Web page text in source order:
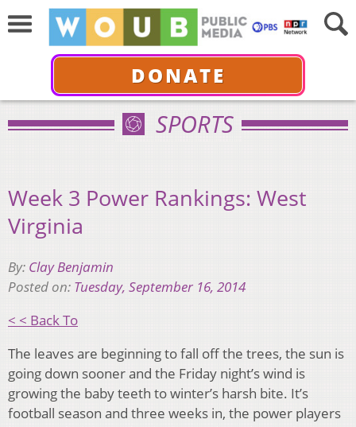
DONATE
SPORTS
Week 3 Power Rankings: West
Virginia
By: Clay Benjamin
Posted on: Tuesday, September 16, 2014
< < Back To
The leaves are beginning to fall off the trees, the sun is
going down sooner and the Friday night’s wind is
growing the baby teeth to winter’s harsh bite. It’s
football season and three weeks in, the power players